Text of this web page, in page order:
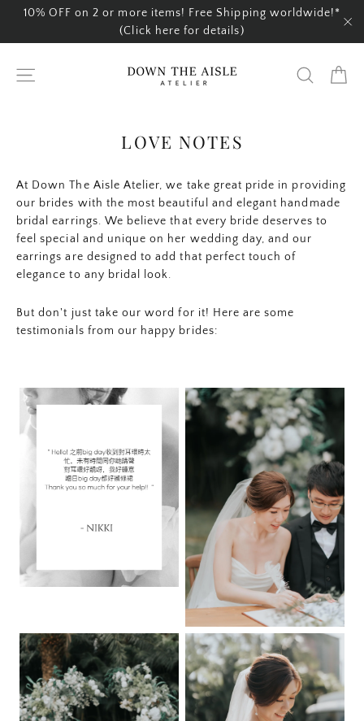
Skip
content
10% OFF on 2 or more items! Free Shipping worldwide!*
(Click here for details)
Site navigation Search
LOVE NOTES
At Down The Aisle Atelier, we take great pride in providing
our brides with the most beautiful and elegant handmade
bridal earrings. We believe that every bride deserves to
feel special and unique on her wedding day, and our
earrings are designed to add that perfect touch of
elegance to any bridal look.
But don't just take our word for it! Here are some
testimonials from our happy brides: